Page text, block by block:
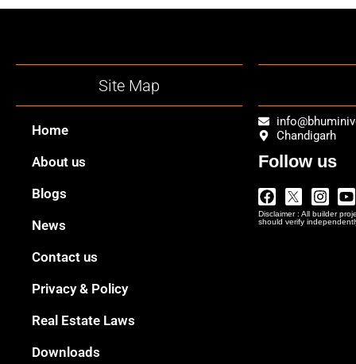
Site Map
Home
About us
Blogs
News
Contact us
Privacy & Policy
Real Estate Laws
Downloads
Chandigarh
Follow us
Facebook
Twitter
Logo
Png
Disclaimer : All builder
should verify